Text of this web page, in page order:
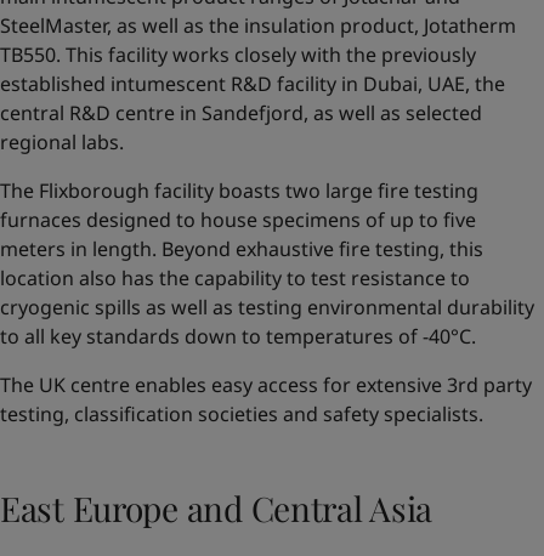
SteelMaster, as well as the insulation product, Jotatherm
TB550. This facility works closely with the previously
established intumescent R&D facility in Dubai, UAE, the
central R&D centre in Sandefjord, as well as selected
regional labs.
The Flixborough facility boasts two large fire testing
furnaces designed to house specimens of up to five
meters in length. Beyond exhaustive fire testing, this
location also has the capability to test resistance to
cryogenic spills as well as testing environmental durability
to all key standards down to temperatures of -40°C.
The UK centre enables easy access for extensive 3rd party
testing, classification societies and safety specialists.
East Europe and Central Asia